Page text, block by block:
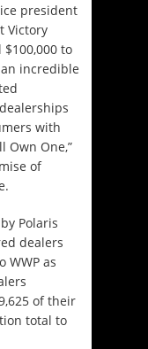
president
Victory
to
incredible
with
Own One,”
of
Polaris
dealers
as
of their
total to